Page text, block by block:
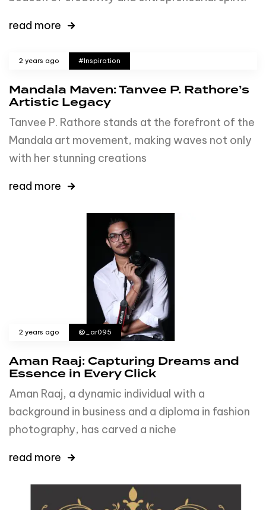
read more
2 years ago #Inspiration
Mandala Maven: Tanvee P. Rathore’s
Artistic Legacy
Tanvee P. Rathore stands at the forefront of the
Mandala art movement, making waves not only
with her stunning creations
read more
2 years ago @_ar095
Aman Raaj: Capturing Dreams and
Essence in Every Click
Aman Raaj, a dynamic individual with a
background in business and a diploma in fashion
photography, has carved a niche
read more